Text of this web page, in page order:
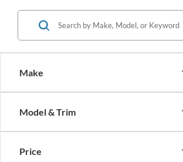
Make
Model & Trim
Price